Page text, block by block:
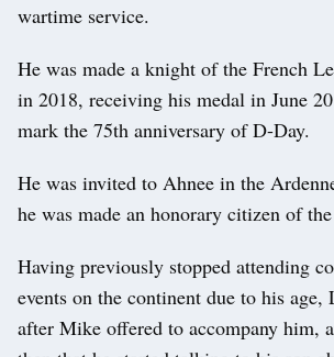
wartime service.
He was made a knight of the French
in 2018, receiving his medal in June
mark the 75th anniversary of D-Day.
He was invited to Ahnee in the
he was made an honorary citizen of
Having previously stopped attending
events on the continent due to his age,
after Mike offered to accompany him,